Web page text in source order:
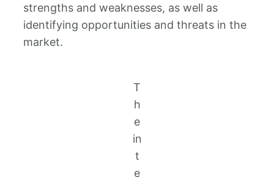
strengths and weaknesses, as well as
identifying opportunities and threats in the
market.
T
h
e
in
t
e